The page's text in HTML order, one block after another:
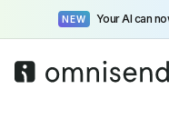
NEW Your AI can